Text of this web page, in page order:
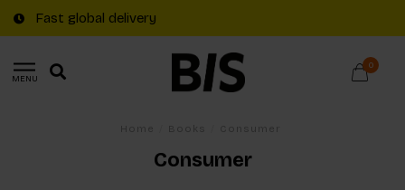
Fast global delivery
MENU
0
Consumer